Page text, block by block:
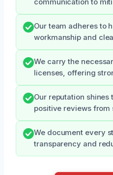
communication to
Our team adheres to
workmanship and
We carry the
licenses, offering
Our reputation shines
positive reviews
We document every
transparency and